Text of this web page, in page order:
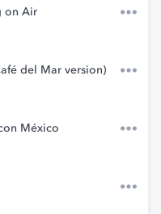
on Air
del Mar version)
México